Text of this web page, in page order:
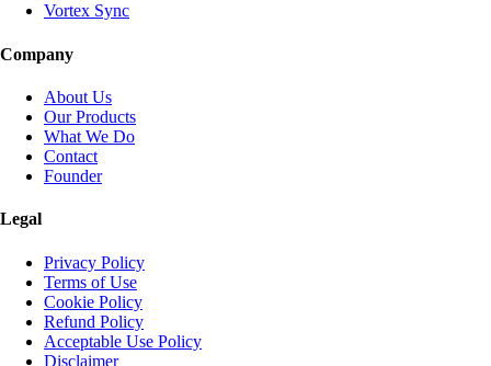
Vortex Sync
Company
About Us
Our Products
What We Do
Contact
Founder
Legal
Privacy Policy
Terms of Use
Cookie Policy
Refund Policy
Acceptable Use Policy
Disclaimer